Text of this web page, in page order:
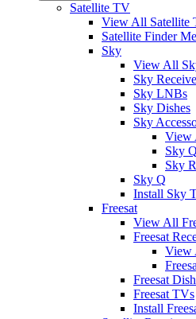
Satellite TV
View All Satellite
Satellite Finder
Sky
View All
Sky
Sky LNBs
Sky Dishes
Sky
View
Sky
Sky
Sky Q
Install Sky
Freesat
View All
Freesat
View
Freesat
Freesat TVs
Install